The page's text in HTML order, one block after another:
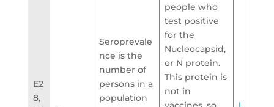
E2
8,
Seroprevale
nce is the
number of
persons in a
population
people who
test positive
for the
Nucleocapsid,
or N protein.
This protein is
not in